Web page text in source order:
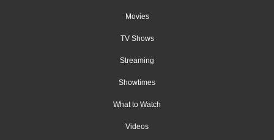
Movies
TV Shows
Streaming
Showtimes
What to Watch
Videos